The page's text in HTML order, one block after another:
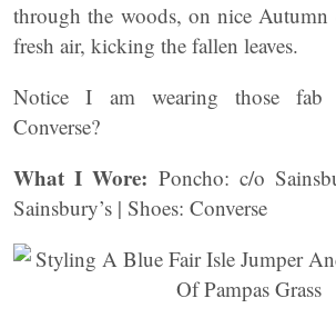
through the woods, on nice Autumn
fresh air, kicking the fallen leaves.
Notice I am wearing those fab
Converse?
What I Wore: Poncho: c/o
Sainsbury’s | Shoes: Converse